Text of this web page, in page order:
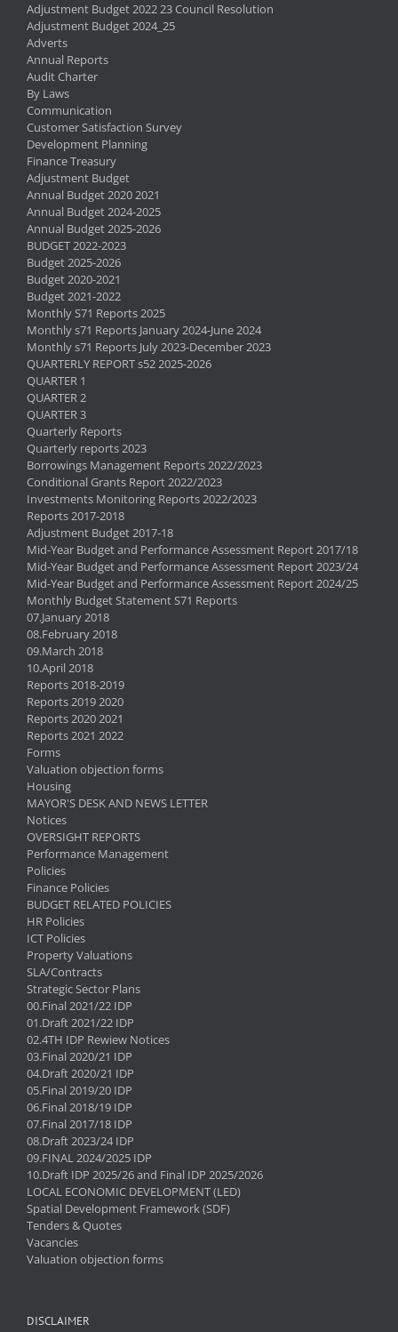
Adjustment Budget 2022 23 Council Resolution
Adjustment Budget 2024_25
Adverts
Annual Reports
Audit Charter
By Laws
Communication
Customer Satisfaction Survey
Development Planning
Finance Treasury
Adjustment Budget
Annual Budget 2020 2021
Annual Budget 2024-2025
Annual Budget 2025-2026
BUDGET 2022-2023
Budget 2025-2026
Budget 2020-2021
Budget 2021-2022
Monthly S71 Reports 2025
Monthly s71 Reports January 2024-June 2024
Monthly s71 Reports July 2023-December 2023
QUARTERLY REPORT s52 2025-2026
QUARTER 1
QUARTER 2
QUARTER 3
Quarterly Reports
Quarterly reports 2023
Borrowings Management Reports 2022/2023
Conditional Grants Report 2022/2023
Investments Monitoring Reports 2022/2023
Reports 2017-2018
Adjustment Budget 2017-18
Mid-Year Budget and Performance Assessment Report 2017/18
Mid-Year Budget and Performance Assessment Report 2023/24
Mid-Year Budget and Performance Assessment Report 2024/25
Monthly Budget Statement S71 Reports
07.January 2018
08.February 2018
09.March 2018
10.April 2018
Reports 2018-2019
Reports 2019 2020
Reports 2020 2021
Reports 2021 2022
Forms
Valuation objection forms
Housing
MAYOR'S DESK AND NEWS LETTER
Notices
OVERSIGHT REPORTS
Performance Management
Policies
Finance Policies
BUDGET RELATED POLICIES
HR Policies
ICT Policies
Property Valuations
SLA/Contracts
Strategic Sector Plans
00.Final 2021/22 IDP
01.Draft 2021/22 IDP
02.4TH IDP Rewiew Notices
03.Final 2020/21 IDP
04.Draft 2020/21 IDP
05.Final 2019/20 IDP
06.Final 2018/19 IDP
07.Final 2017/18 IDP
08.Draft 2023/24 IDP
09.FINAL 2024/2025 IDP
10.Draft IDP 2025/26 and Final IDP 2025/2026
LOCAL ECONOMIC DEVELOPMENT (LED)
Spatial Development Framework (SDF)
Tenders & Quotes
Vacancies
Valuation objection forms
DISCLAIMER